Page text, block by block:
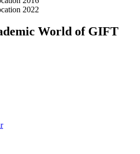
World of GIFT